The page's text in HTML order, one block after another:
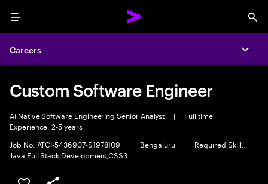
Menu
Careers
Custom Software Engineer
AI Native Software Engineering Senior Analyst | Full time
|
Experience: 2-5 years
Job No. ATCI-5436907-S1978109
| Bengaluru |
Required Skill:
Java Full Stack Development,CSS3